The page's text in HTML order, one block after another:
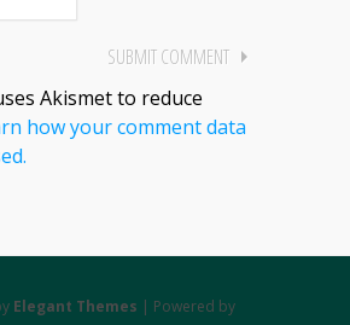
Akismet to reduce
how your comment data
Elegant Themes | Powered by